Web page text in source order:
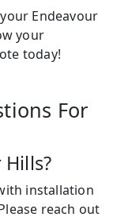
Endeavour
your
today!
For
installation
reach out